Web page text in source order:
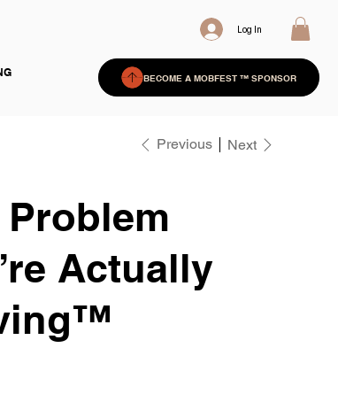
BECOME A MOBFEST ™ SPONSOR
Log In
Previous Next
Actually